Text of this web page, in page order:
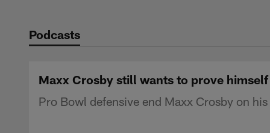
Podcasts
Maxx Crosby still wants to prove
Pro Bowl defensive end Maxx Crosby on